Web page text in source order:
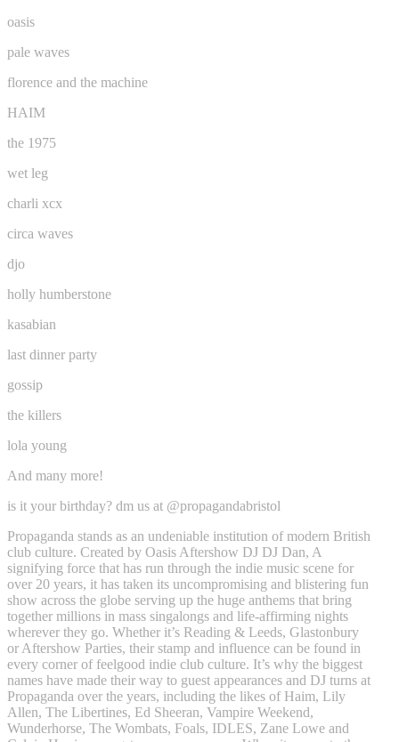
oasis
pale waves
florence and the machine
HAIM
the 1975
wet leg
charli xcx
circa waves
djo
holly humberstone
kasabian
last dinner party
gossip
the killers
lola young
And many more!
is it your birthday? dm us at @propagandabristol
Propaganda stands as an undeniable institution of modern British
club culture. Created by Oasis Aftershow DJ DJ Dan, A
signifying force that has run through the indie music scene for
over 20 years, it has taken its uncompromising and blistering fun
show across the globe serving up the huge anthems that bring
together millions in mass singalongs and life-affirming nights
wherever they go. Whether it’s Reading & Leeds, Glastonbury
or Aftershow Parties, their stamp and influence can be found in
every corner of feelgood indie club culture. It’s why the biggest
names have made their way to guest appearances and DJ turns at
Propaganda over the years, including the likes of Haim, Lily
Allen, The Libertines, Ed Sheeran, Vampire Weekend,
Wunderhorse, The Wombats, Foals, IDLES, Zane Lowe and